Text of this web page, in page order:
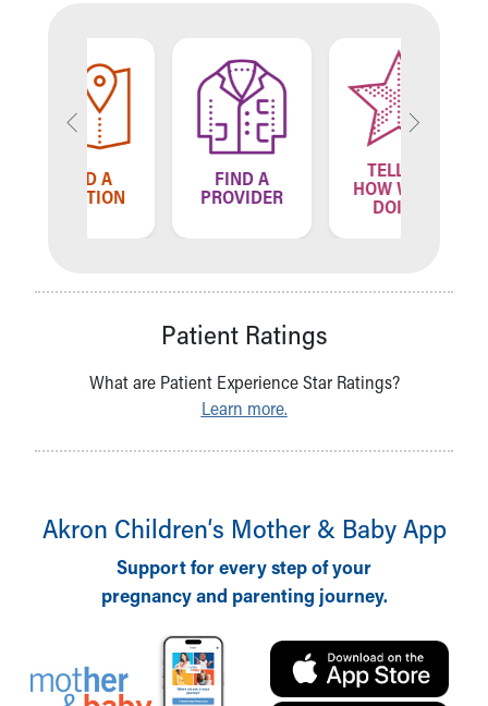
PROVIDER
HOW WE'RE
Patient Ratings
What are Patient Experience Star Ratings?
Learn more.
Akron Children‘s Mother & Baby App
Support for every step of your
pregnancy and parenting journey.